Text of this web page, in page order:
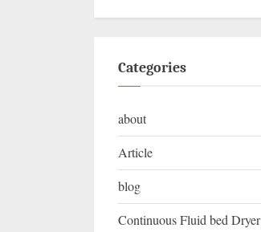
Categories
about
Article
blog
Continuous Fluid bed Dryer